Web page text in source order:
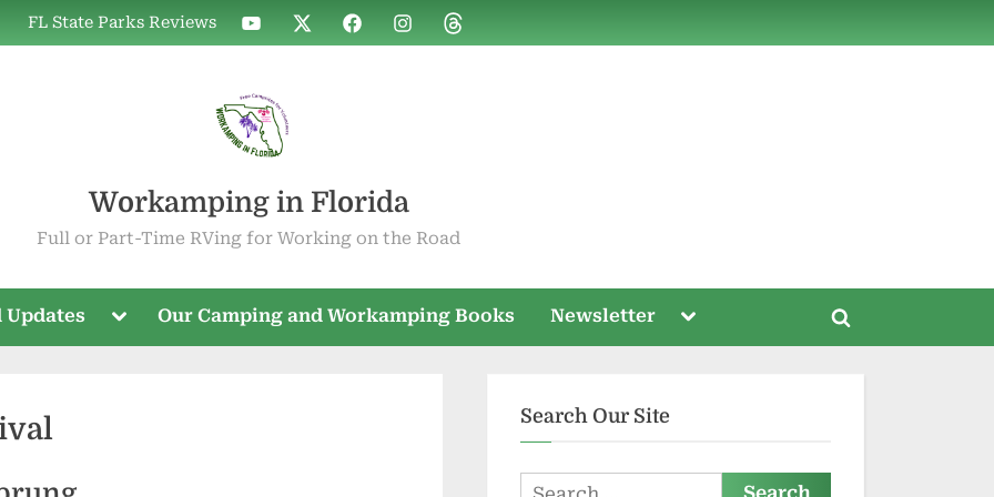
FL State Parks Reviews
WIF
on
WIF
on
WIF
on
WIF
on
WIF
on
Workamping in Florida
Full or Part-Time RVing for Working on the Road
Updates
Toggle
menu
Our Camping and Workamping Books Newsletter
Toggle
menu
Toggle
Search Our Site
Search